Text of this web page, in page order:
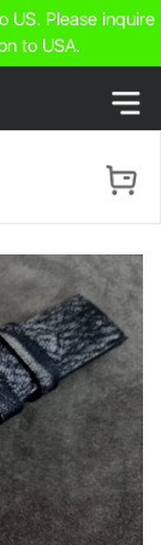
US. Please inquire
to USA.